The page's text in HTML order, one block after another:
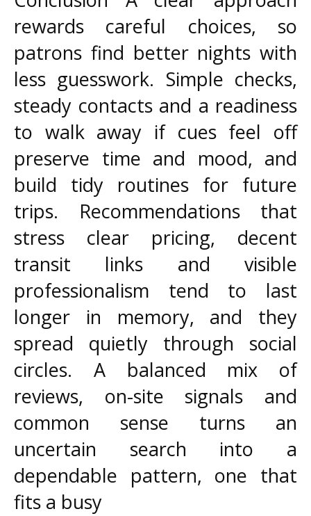
rewards careful choices, so
patrons find better nights with
less guesswork. Simple checks,
steady contacts and a readiness
to walk away if cues feel off
preserve time and mood, and
build tidy routines for future
trips. Recommendations that
stress clear pricing, decent
transit links and visible
professionalism tend to last
longer in memory, and they
spread quietly through social
circles. A balanced mix of
reviews, on-site signals and
common sense turns an
uncertain search into a
dependable pattern, one that
fits a busy